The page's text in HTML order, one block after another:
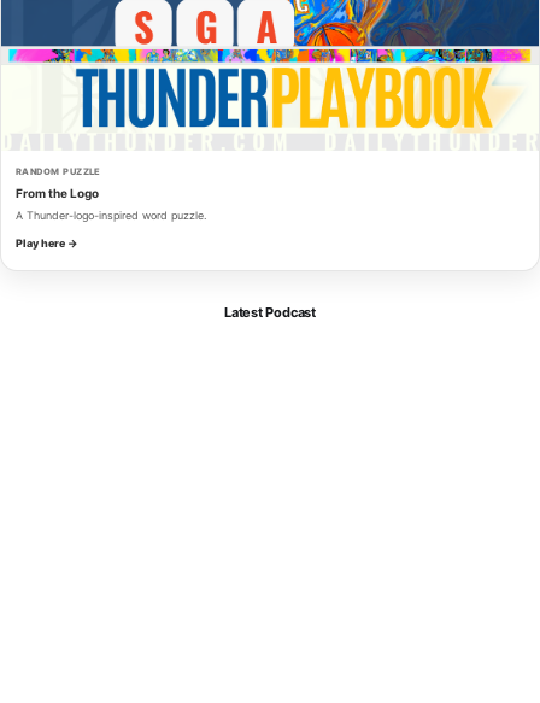
RANDOM PUZZLE
From the Logo
A Thunder-logo-inspired word puzzle.
Play here →
Latest Podcast